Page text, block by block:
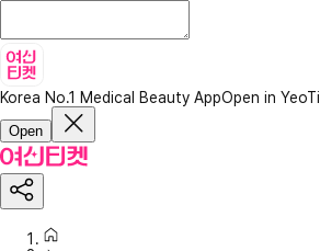
Korea No.1 Medical Beauty AppOpen in YeoTi
Open